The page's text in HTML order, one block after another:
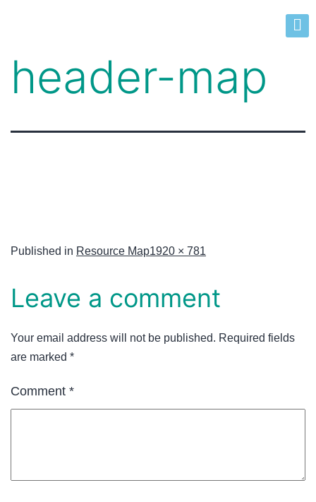
header-map
Published in Resource Map1920 × 781
Leave a comment
Your email address will not be published. Required fields
are marked *
Comment *